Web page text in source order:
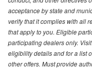
acceptance by state and
verify that it complies with all
that apply to you. Eligible
participating dealers only.
eligibility details and for a list
other offers. Must provide